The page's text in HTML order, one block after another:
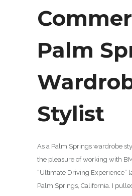
Palm
Stylist
As a Palm Springs wardrobe
the pleasure of working with
“Ultimate Driving Experience”
Palm Springs, California. I